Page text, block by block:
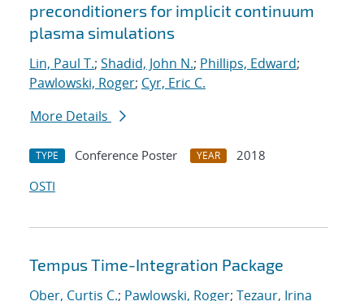
preconditioners for implicit continuum
plasma simulations
Lin, Paul T.; Shadid, John N.; Phillips, Edward;
Pawlowski, Roger; Cyr, Eric C.
More Details
TYPE Conference Poster YEAR
2018
OSTI
Tempus Time-Integration Package
Ober, Curtis C.; Pawlowski, Roger; Tezaur, Irina